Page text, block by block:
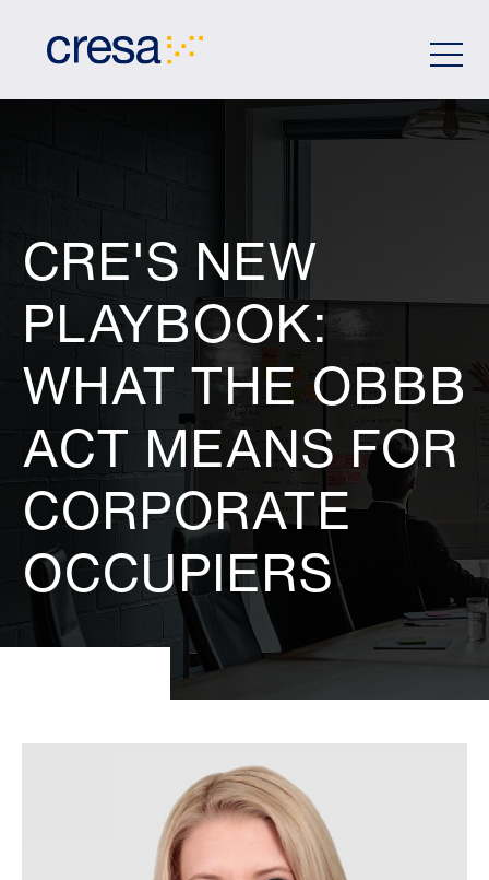
CRE'S NEW
PLAYBOOK:
WHAT THE OBBB
ACT MEANS FOR
CORPORATE
OCCUPIERS